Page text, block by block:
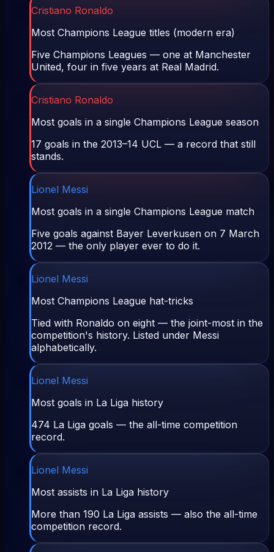
Cristiano Ronaldo
Most Champions League titles (modern era)
Five Champions Leagues — one at Manchester
United, four in five years at Real Madrid.
Cristiano Ronaldo
Most goals in a single Champions League season
17 goals in the 2013–14 UCL — a record that still
stands.
Lionel Messi
Most goals in a single Champions League match
Five goals against Bayer Leverkusen on 7 March
2012 — the only player ever to do it.
Lionel Messi
Most Champions League hat-tricks
Tied with Ronaldo on eight — the joint-most in the
competition's history. Listed under Messi
alphabetically.
Lionel Messi
Most goals in La Liga history
474 La Liga goals — the all-time competition
record.
Lionel Messi
Most assists in La Liga history
More than 190 La Liga assists — also the all-time
competition record.